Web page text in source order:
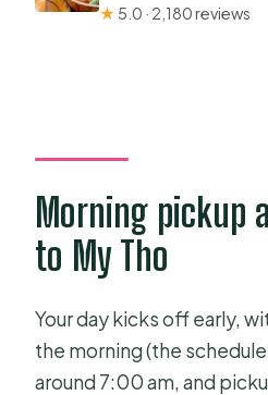
★ 5.0 · 2,180 reviews
Morning pickup
to My Tho
Your day kicks off early,
the morning (the
around 7:00 am, and